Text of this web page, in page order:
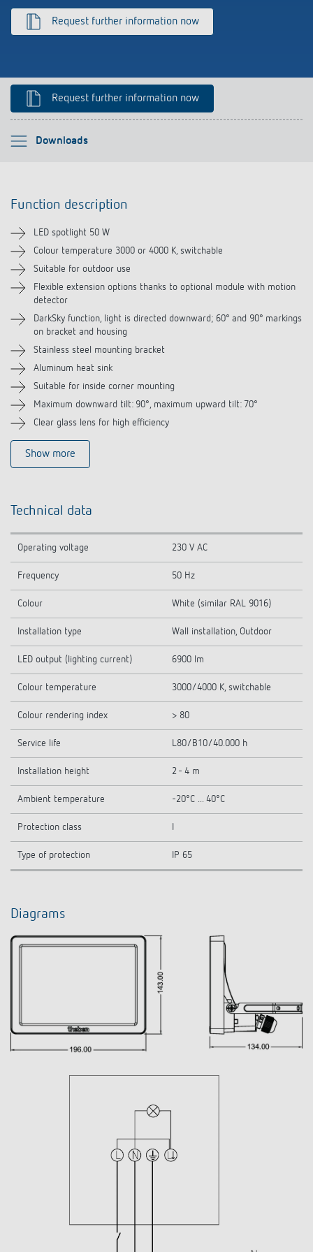
References
Impulse switch: switching light on and off
efficiently
Climate control
Request further information now
Request further information now
Downloads
Please select
Technical information
Downloads
Accessories
Related products
Function description
LED spotlight 50 W
Colour temperature 3000 or 4000 K, switchable
Suitable for outdoor use
Flexible extension options thanks to optional module with motion
detector
DarkSky function, light is directed downward; 60° and 90° markings
on bracket and housing
Stainless steel mounting bracket
Aluminum heat sink
Suitable for inside corner mounting
Maximum downward tilt: 90°, maximum upward tilt: 70°
Clear glass lens for high efficiency
Show more
Technical data
Operating voltage 230 V AC
Frequency 50 Hz
Colour White (similar RAL 9016)
Installation type Wall installation, Outdoor
LED output (lighting current) 6900 lm
Colour temperature 3000/4000 K, switchable
Colour rendering index > 80
Service life L80/B10/40.000 h
Installation height 2 - 4 m
Ambient temperature -20°C ... 40°C
Protection class
Type of protection IP 65
Diagrams